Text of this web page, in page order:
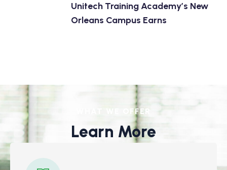
Unitech Training Academy’s New
Orleans Campus Earns
WHAT WE OFFER
Learn More